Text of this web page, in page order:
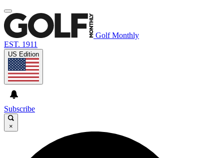
Golf Monthly
EST. 1911
US Edition
Subscribe
×